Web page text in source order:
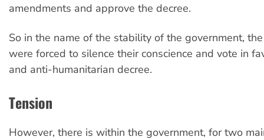
amendments and approve the decree.
So in the name of the stability of the government,
were forced to silence their conscience and vote in
and anti-humanitarian decree.
Tension
However, there is within the government, for two